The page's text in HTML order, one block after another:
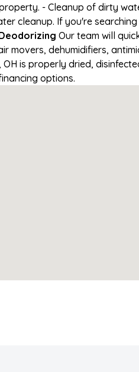
- Cleanup of dirty
cleanup. If you're
Our team will
movers, dehumidifiers,
is properly dried,
options.